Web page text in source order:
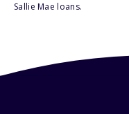
Sallie Mae loans.